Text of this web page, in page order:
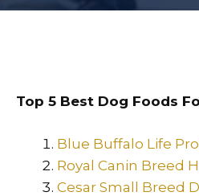
Top 5 Best Dog Foods
Blue Buffalo Life
Royal Canin Breed
Cesar Small Breed